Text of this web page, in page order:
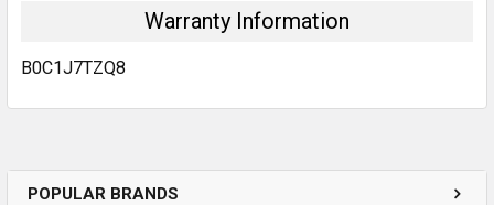
POPULAR BRANDS
Warranty Information
B0C1J7TZQ8